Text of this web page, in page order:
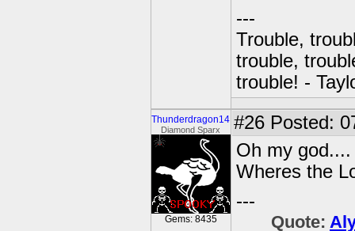
---
Trouble,
trouble,
trouble! -
Thunderdragon14
Diamond Sparx
Gems: 8435
#26 Posted:
Oh my god....
Wheres the
---
Quote: